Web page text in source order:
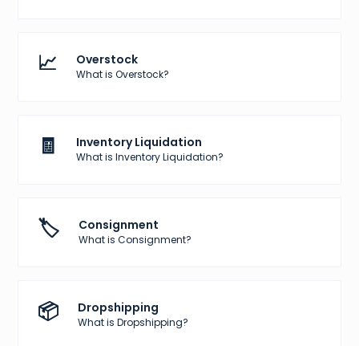
📈 Overstock
What is Overstock?
🧾 Inventory Liquidation
What is Inventory Liquidation?
🏷️ Consignment
What is Consignment?
📦 Dropshipping
What is Dropshipping?